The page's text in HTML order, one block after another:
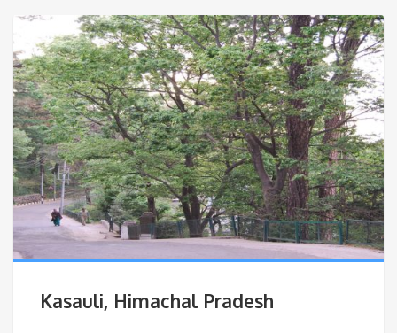
Kasauli, Himachal Pradesh